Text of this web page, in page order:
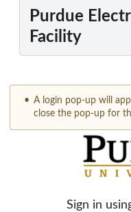
Purdue
Facility
A login pop-up will
close the pop-up for
Sign in